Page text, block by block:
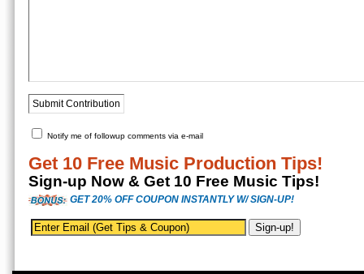
Notify me of followup comments via e-mail
Get 10 Free Music Production Tips!
Sign-up Now & Get 10 Free Music Tips!
GET 20% OFF COUPON INSTANTLY W/ SIGN-UP!